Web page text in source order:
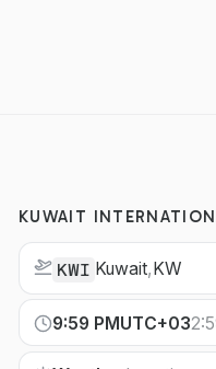
KUWAIT
KWI Kuwait, KW
9:59 PM UTC+03